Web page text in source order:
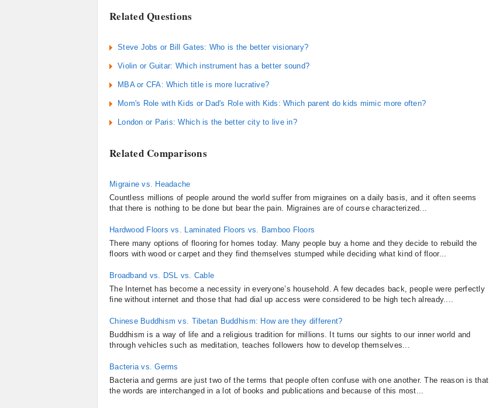
Related Questions
Steve Jobs or Bill Gates: Who is the better visionary?
Violin or Guitar: Which instrument has a better sound?
MBA or CFA: Which title is more lucrative?
Mom's Role with Kids or Dad's Role with Kids: Which parent do kids mimic more often?
London or Paris: Which is the better city to live in?
Related Comparisons
Migraine vs. Headache
Countless millions of people around the world suffer from migraines on a daily basis, and it often seems
that there is nothing to be done but bear the pain. Migraines are of course characterized...
Hardwood Floors vs. Laminated Floors vs. Bamboo Floors
There many options of flooring for homes today. Many people buy a home and they decide to rebuild the
floors with wood or carpet and they find themselves stumped while deciding what kind of floor...
Broadband vs. DSL vs. Cable
The Internet has become a necessity in everyone’s household. A few decades back, people were perfectly
fine without internet and those that had dial up access were considered to be high tech already....
Chinese Buddhism vs. Tibetan Buddhism: How are they different?
Buddhism is a way of life and a religious tradition for millions. It turns our sights to our inner world and
through vehicles such as meditation, teaches followers how to develop themselves...
Bacteria vs. Germs
Bacteria and germs are just two of the terms that people often confuse with one another. The reason is that
the words are interchanged in a lot of books and publications and because of this most...